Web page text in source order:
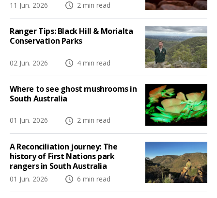
11 Jun. 2026 2 min read
Ranger Tips: Black Hill & Morialta
Conservation Parks
02 Jun. 2026 4 min read
Where to see ghost mushrooms in
South Australia
01 Jun. 2026 2 min read
A Reconciliation journey: The
history of First Nations park
rangers in South Australia
01 Jun. 2026 6 min read